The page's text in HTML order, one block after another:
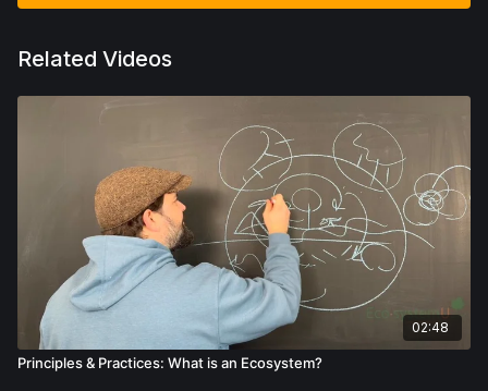
Related Videos
02:48
Principles & Practices: What is an Ecosystem?